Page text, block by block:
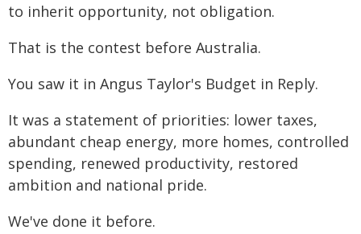
to inherit opportunity, not obligation.
That is the contest before Australia.
You saw it in Angus Taylor's Budget in Reply.
It was a statement of priorities: lower taxes,
abundant cheap energy, more homes, controlled
spending, renewed productivity, restored
ambition and national pride.
We've done it before.